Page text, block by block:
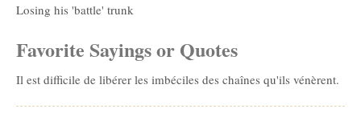
Losing his 'battle' trunk
Favorite Sayings or Quotes
Il est difficile de libérer les imbéciles des chaînes qu'ils vénèrent.